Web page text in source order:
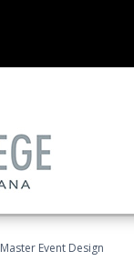
Master Event Design